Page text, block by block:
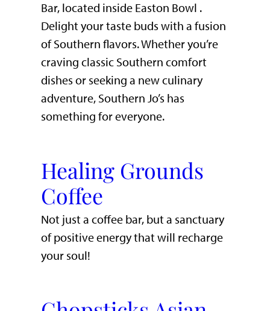
Bar, located inside Easton Bowl .
Delight your taste buds with a fusion
of Southern flavors. Whether you’re
craving classic Southern comfort
dishes or seeking a new culinary
adventure, Southern Jo’s has
something for everyone.
Healing Grounds
Coffee
Not just a coffee bar, but a sanctuary
of positive energy that will recharge
your soul!